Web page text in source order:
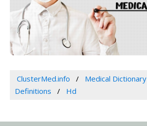
ClusterMed.info Medical Dictionary
Definitions
Hd